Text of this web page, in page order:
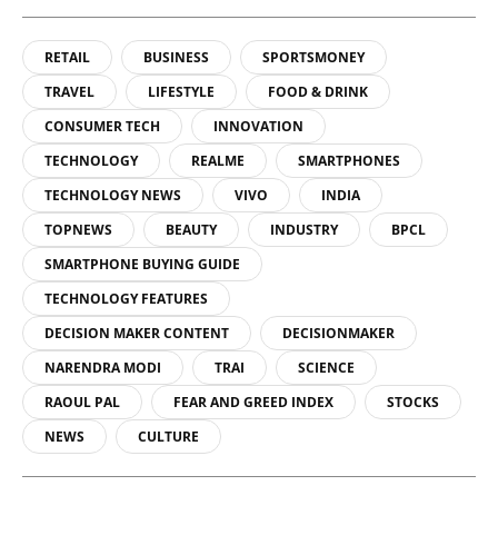
RETAIL BUSINESS
SPORTSMONEY
TRAVEL
LIFESTYLE
FOOD & DRINK
CONSUMER TECH
INNOVATION
TECHNOLOGY
REALME
SMARTPHONES
TECHNOLOGY NEWS
VIVO
INDIA
TOPNEWS
BEAUTY INDUSTRY
BPCL
SMARTPHONE BUYING GUIDE
TECHNOLOGY FEATURES
DECISION MAKER CONTENT
DECISIONMAKER
NARENDRA MODI
TRAI
SCIENCE
RAOUL PAL
FEAR AND GREED INDEX
STOCKS
NEWS
CULTURE